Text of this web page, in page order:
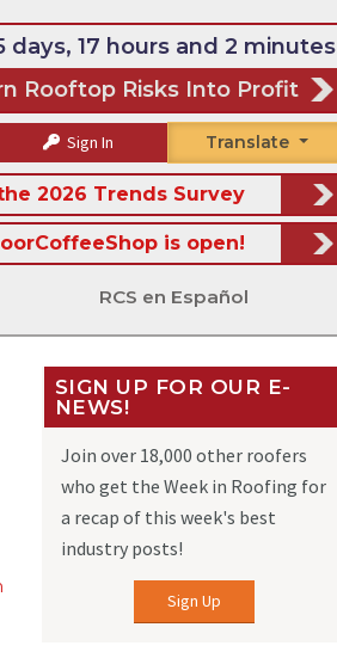
days, 17 hours and 2 minutes
Rooftop Risks Into Profit
Sign In Translate
2026 Trends Survey
is open!
RCS en Español
SIGN UP FOR OUR E-
NEWS!
Join over 18,000 other roofers
who get the Week in Roofing for
a recap of this week's best
industry posts!
Sign Up